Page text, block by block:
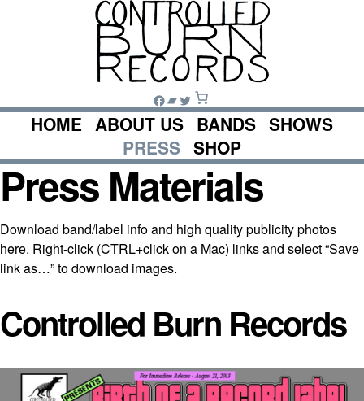
Facebook
Bandcamp
Twitter
HOME ABOUT US BANDS SHOWS
PRESS SHOP
Press Materials
Download band/label info and high quality publicity photos
here. Right-click (CTRL+click on a Mac) links and select “Save
link as…” to download images.
Controlled Burn Records